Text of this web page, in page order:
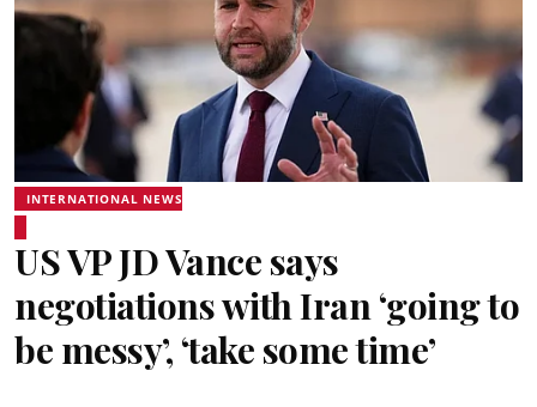
INTERNATIONAL NEWS
US VP JD Vance says
negotiations with Iran ‘going to
be messy’, ‘take some time’